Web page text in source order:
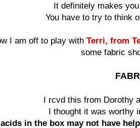
It definitely makes
You have to try to think
I am off to play withTerri, from
some fabric
I rcvd this from Dorothy
I thought it was worthy
in the box may not have